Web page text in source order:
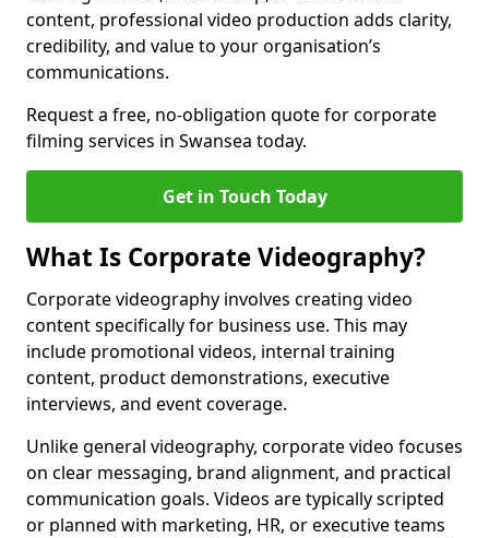
content, professional video production adds clarity,
credibility, and value to your organisation’s
communications.
Request a free, no-obligation quote for corporate
filming services in Swansea today.
Get in Touch Today
What Is Corporate Videography?
Corporate videography involves creating video
content specifically for business use. This may
include promotional videos, internal training
content, product demonstrations, executive
interviews, and event coverage.
Unlike general videography, corporate video focuses
on clear messaging, brand alignment, and practical
communication goals. Videos are typically scripted
or planned with marketing, HR, or executive teams